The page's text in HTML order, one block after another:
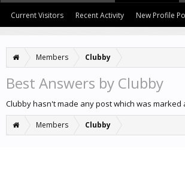
Members Clubby
Best Answers by Clubby
Clubby hasn't made any post which was marked
Members Clubby
Current Visitors Recent Activity New Profile